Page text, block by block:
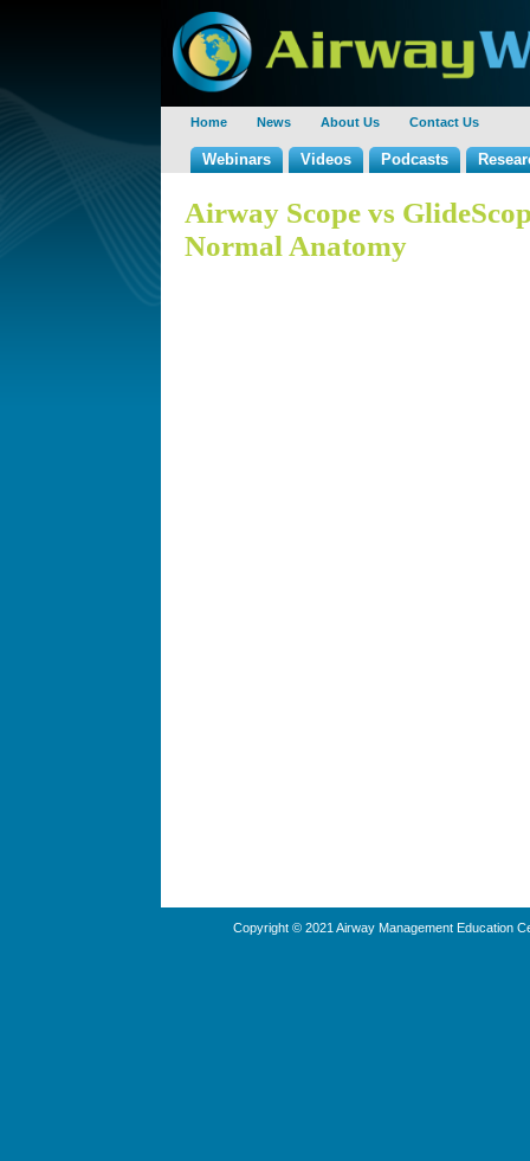
Home News About Us Contact Us
Webinars Videos Podcasts
Airway Scope vs
Normal Anatomy
Copyright © 2021 Airway Management Education